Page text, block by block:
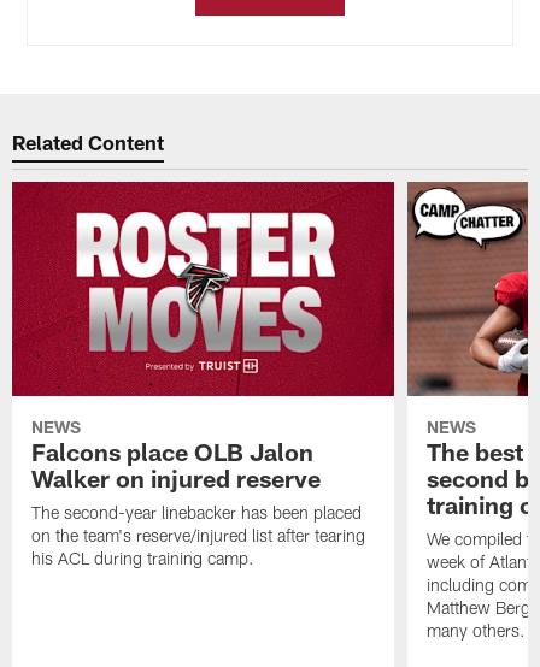
Related Content
NEWS
Falcons place OLB Jalon
Walker on injured reserve
The second-year linebacker has been placed
on the team's reserve/injured list after tearing
his ACL during training camp.
NEWS
The best
second
training
We compiled
week of
including
Matthew
many others.